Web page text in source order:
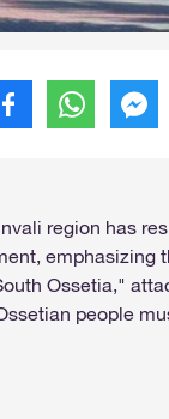
region has
emphasizing
Ossetia,"
people